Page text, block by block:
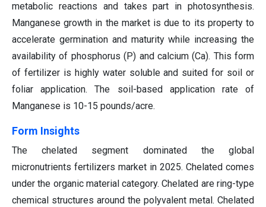
metabolic reactions and takes part in photosynthesis.
Manganese growth in the market is due to its property to
accelerate germination and maturity while increasing the
availability of phosphorus (P) and calcium (Ca). This form
of fertilizer is highly water soluble and suited for soil or
foliar application. The soil-based application rate of
Manganese is 10-15 pounds/acre.
Form Insights
The chelated segment dominated the global
micronutrients fertilizers market in 2025. Chelated comes
under the organic material category. Chelated are ring-type
chemical structures around the polyvalent metal. Chelated